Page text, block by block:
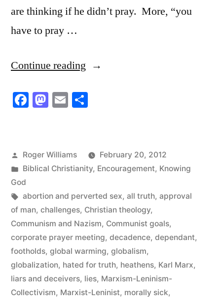
are thinking if he didn’t pray. More, “you
have to pray …
Continue reading “Goal
27”
Facebook
Mastodon
Email
Posted
by
Roger Williams
February 20, 2012
Posted
in
Biblical Christianity, Encouragement, Knowing
God
Tags:
abortion and perverted sex, all truth, approval
of man, challenges, Christian theology,
Communism and Nazism, Communist goals,
corporate prayer meeting, decadence, dependant,
footholds, global warming, globalism,
globalization, hated for truth, heathens, Karl Marx,
liars and deceivers, lies, Marxism-Leninism-
Collectivism, Marxist-Leninist, morally sick,